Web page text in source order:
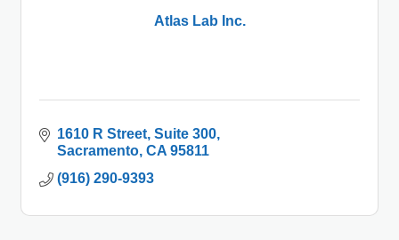
Atlas Lab Inc.
1610 R Street Suite 300
Sacramento CA 95811
(916) 290-9393